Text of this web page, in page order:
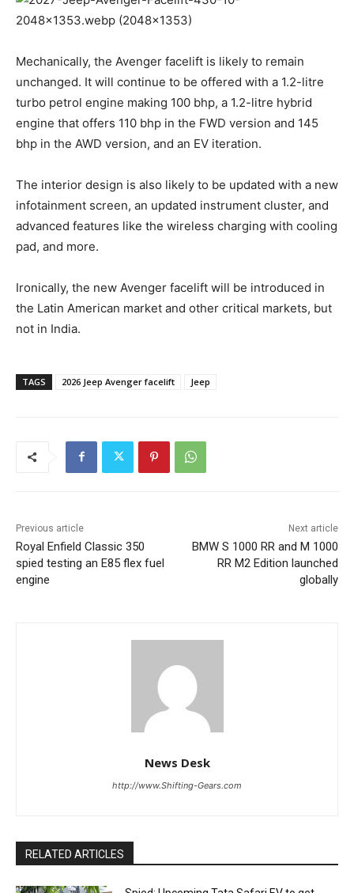
Mechanically, the Avenger facelift is likely to remain
unchanged. It will continue to be offered with a 1.2-litre
turbo petrol engine making 100 bhp, a 1.2-litre hybrid
engine that offers 110 bhp in the FWD version and 145
bhp in the AWD version, and an EV iteration.
The interior design is also likely to be updated with a new
infotainment screen, an updated instrument cluster, and
advanced features like the wireless charging with cooling
pad, and more.
Ironically, the new Avenger facelift will be introduced in
the Latin American market and other critical markets, but
not in India.
TAGS 2026 Jeep Avenger facelift Jeep
Previous article
Royal Enfield Classic 350
spied testing an E85 flex fuel
engine
Next article
BMW S 1000 RR and M 1000
RR M2 Edition launched
globally
News Desk
http://www.Shifting-Gears.com
RELATED ARTICLES